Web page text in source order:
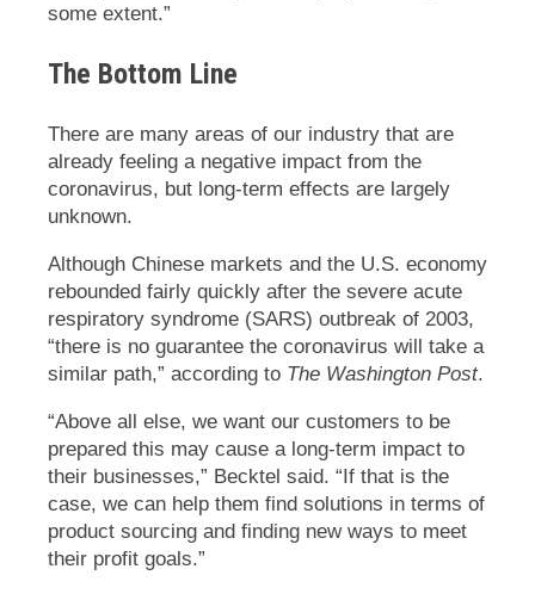
some extent.”
The Bottom Line
There are many areas of our industry that are
already feeling a negative impact from the
coronavirus, but long-term effects are largely
unknown.
Although Chinese markets and the U.S. economy
rebounded fairly quickly after the severe acute
respiratory syndrome (SARS) outbreak of 2003,
“there is no guarantee the coronavirus will take a
similar path,” according to The Washington Post.
“Above all else, we want our customers to be
prepared this may cause a long-term impact to
their businesses,” Becktel said. “If that is the
case, we can help them find solutions in terms of
product sourcing and finding new ways to meet
their profit goals.”